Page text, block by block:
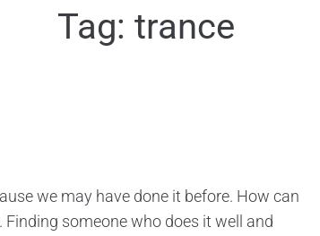
Tag: trance
we may have done it before. How can
someone who does it well and